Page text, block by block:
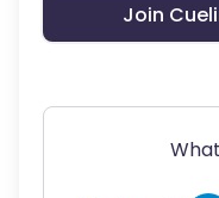
Join